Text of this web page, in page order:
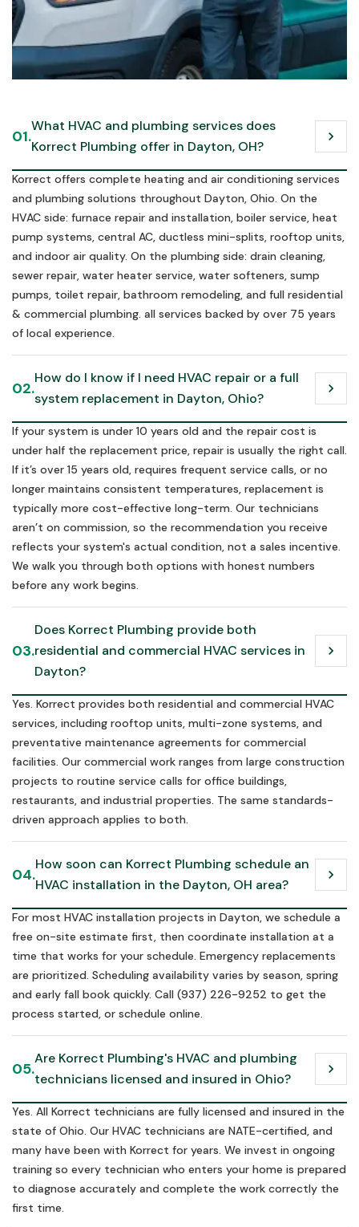
01.
What HVAC and plumbing services does
Korrect Plumbing offer in Dayton, OH?
chevron_right
Korrect offers complete heating and air conditioning services
and plumbing solutions throughout Dayton, Ohio. On the
HVAC side: furnace repair and installation, boiler service, heat
pump systems, central AC, ductless mini-splits, rooftop units,
and indoor air quality. On the plumbing side: drain cleaning,
sewer repair, water heater service, water softeners, sump
pumps, toilet repair, bathroom remodeling, and full residential
& commercial plumbing. all services backed by over 75 years
of local experience.
02.
How do I know if I need HVAC repair or a full
system replacement in Dayton, Ohio?
chevron_right
If your system is under 10 years old and the repair cost is
under half the replacement price, repair is usually the right call.
If it’s over 15 years old, requires frequent service calls, or no
longer maintains consistent temperatures, replacement is
typically more cost-effective long-term. Our technicians
aren’t on commission, so the recommendation you receive
reflects your system's actual condition, not a sales incentive.
We walk you through both options with honest numbers
before any work begins.
03.
Does Korrect Plumbing provide both
residential and commercial HVAC services in
Dayton?
chevron_right
Yes. Korrect provides both residential and commercial HVAC
services, including rooftop units, multi-zone systems, and
preventative maintenance agreements for commercial
facilities. Our commercial work ranges from large construction
projects to routine service calls for office buildings,
restaurants, and industrial properties. The same standards-
driven approach applies to both.
04.
How soon can Korrect Plumbing schedule an
HVAC installation in the Dayton, OH area?
chevron_right
For most HVAC installation projects in Dayton, we schedule a
free on-site estimate first, then coordinate installation at a
time that works for your schedule. Emergency replacements
are prioritized. Scheduling availability varies by season, spring
and early fall book quickly. Call (937) 226-9252 to get the
process started, or schedule online.
05.
Are Korrect Plumbing's HVAC and plumbing
technicians licensed and insured in Ohio?
chevron_right
Yes. All Korrect technicians are fully licensed and insured in the
state of Ohio. Our HVAC technicians are NATE-certified, and
many have been with Korrect for years. We invest in ongoing
training so every technician who enters your home is prepared
to diagnose accurately and complete the work correctly the
first time.
Schedule Now
Schedule Now